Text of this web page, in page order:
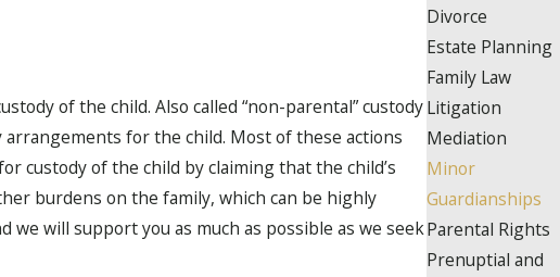
of the child. Also called “non-parental” custody
arrangements for the child. Most of these actions
custody of the child by claiming that the child’s
burdens on the family, which can be highly
will support you as much as possible as we seek
Divorce
Estate Planning
Family Law
Litigation
Mediation
Minor
Guardianships
Parental Rights
Prenuptial and